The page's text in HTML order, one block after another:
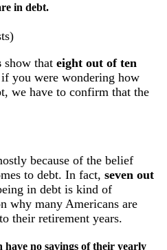
in debt.
show that eight out of ten
you were wondering how
we have to confirm that the
because of the belief
to debt. In fact, seven out
in debt is kind of
why many Americans are
their retirement years.
no savings of their yearly